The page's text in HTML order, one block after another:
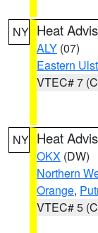
NY Heat
ALY (07)
Eastern
VTEC# 7
NY Heat
OKX (DW)
Northern
Orange,
VTEC# 5